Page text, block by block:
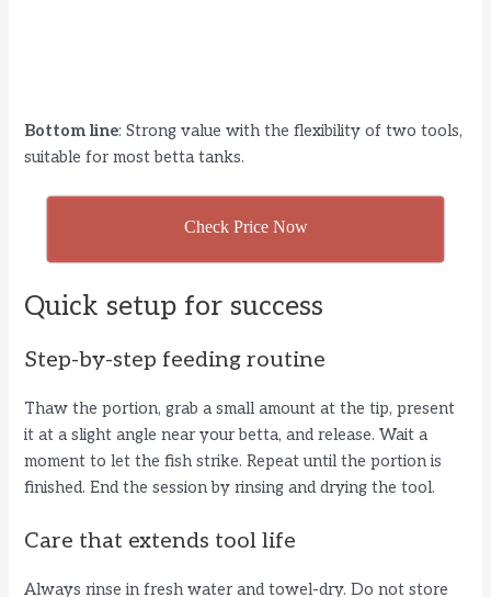
Bottom line: Strong value with the flexibility of two tools,
suitable for most betta tanks.
Check Price Now
Quick setup for success
Step-by-step feeding routine
Thaw the portion, grab a small amount at the tip, present
it at a slight angle near your betta, and release. Wait a
moment to let the fish strike. Repeat until the portion is
finished. End the session by rinsing and drying the tool.
Care that extends tool life
Always rinse in fresh water and towel-dry. Do not store